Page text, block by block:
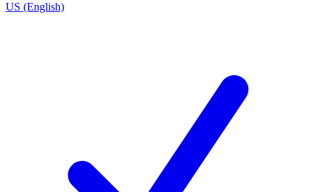
US (English)